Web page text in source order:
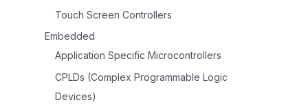
Touch Screen Controllers
Embedded
Application Specific Microcontrollers
CPLDs (Complex Programmable Logic
Devices)